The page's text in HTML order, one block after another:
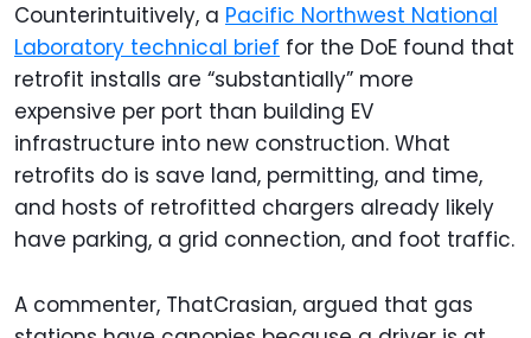
Counterintuitively, a Pacific Northwest National
Laboratory technical brief for the DoE found that
retrofit installs are “substantially” more
expensive per port than building EV
infrastructure into new construction. What
retrofits do is save land, permitting, and time,
and hosts of retrofitted chargers already likely
have parking, a grid connection, and foot traffic.
A commenter, ThatCrasian, argued that gas